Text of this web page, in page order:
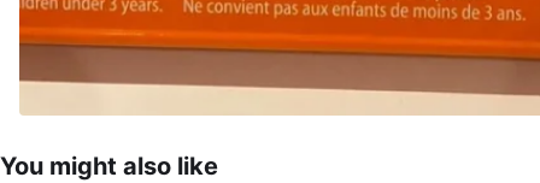
You might also like